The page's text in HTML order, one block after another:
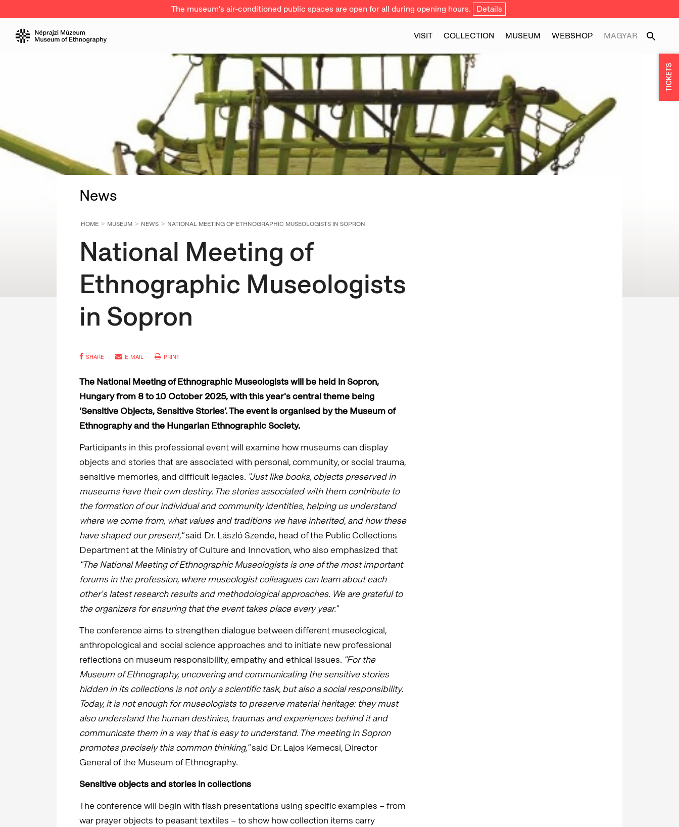
The museum's air-conditioned public spaces are open for all during opening hours. Details
VISIT COLLECTION MUSEUM WEBSHOP MAGYAR
News
HOME MUSEUM NEWS NATIONAL MEETING OF ETHNOGRAPHIC MUSEOLOGISTS IN SOPRON
National Meeting of
Ethnographic Museologists
in Sopron
SHARE E-MAIL PRINT
The National Meeting of Ethnographic Museologists will be held in Sopron,
Hungary from 8 to 10 October 2025, with this year's central theme being
‘Sensitive Objects, Sensitive Stories’. The event is organised by the Museum of
Ethnography and the Hungarian Ethnographic Society.
Participants in this professional event will examine how museums can display
objects and stories that are associated with personal, community, or social trauma,
sensitive memories, and difficult legacies. "Just like books, objects preserved in
museums have their own destiny. The stories associated with them contribute to
the formation of our individual and community identities, helping us understand
where we come from, what values and traditions we have inherited, and how these
have shaped our present,"said Dr. László Szende, head of the Public Collections
Department at the Ministry of Culture and Innovation, who also emphasized that
"The National Meeting of Ethnographic Museologists is one of the most important
forums in the profession, where museologist colleagues can learn about each
other's latest research results and methodological approaches. We are grateful to
the organizers for ensuring that the event takes place every year."
The conference aims to strengthen dialogue between different museological,
anthropological and social science approaches and to initiate new professional
reflections on museum responsibility, empathy and ethical issues. "For the
Museum of Ethnography, uncovering and communicating the sensitive stories
hidden in its collections is not only a scientific task, but also a social responsibility.
Today, it is not enough for museologists to preserve material heritage: they must
also understand the human destinies, traumas and experiences behind it and
communicate them in a way that is easy to understand. The meeting in Sopron
promotes precisely this common thinking,"said Dr. Lajos Kemecsi, Director
General of the Museum of Ethnography.
Sensitive objects and stories in collections
The conference will begin with flash presentations using specific examples – from
war prayer objects to peasant textiles – to show how collection items carry
TICKETS